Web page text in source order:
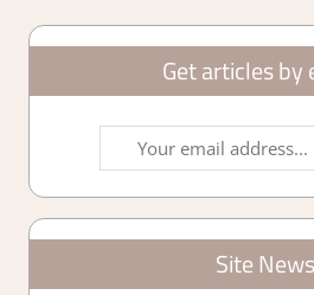
Get articles by
Site News